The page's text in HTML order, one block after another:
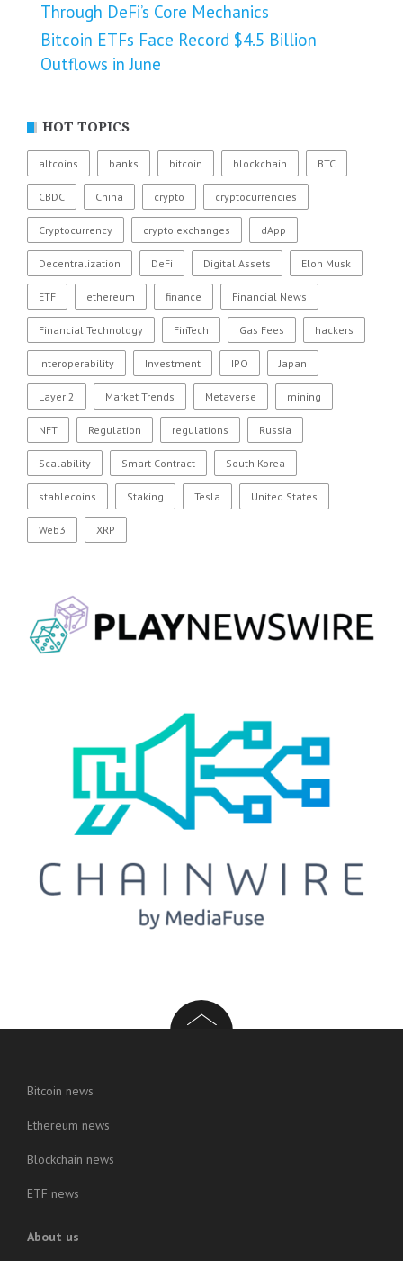
Through DeFi’s Core Mechanics
Bitcoin ETFs Face Record $4.5 Billion
Outflows in June
HOT TOPICS
altcoins banks bitcoin blockchain BTC
CBDC China crypto cryptocurrencies
Cryptocurrency crypto exchanges dApp
Decentralization DeFi Digital Assets Elon Musk
ETF ethereum finance Financial News
Financial Technology FinTech Gas Fees hackers
Interoperability Investment IPO Japan
Layer 2 Market Trends Metaverse mining
NFT Regulation regulations Russia
Scalability Smart Contract South Korea
stablecoins Staking Tesla United States
Web3 XRP
Bitcoin news
Ethereum news
Blockchain news
ETF news
About us